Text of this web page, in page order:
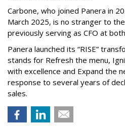
Carbone, who joined Panera in
March 2025, is no stranger to
previously serving as CFO at both
Panera launched its “RISE”
stands for Refresh the menu,
with excellence and Expand the
response to several years of
sales.